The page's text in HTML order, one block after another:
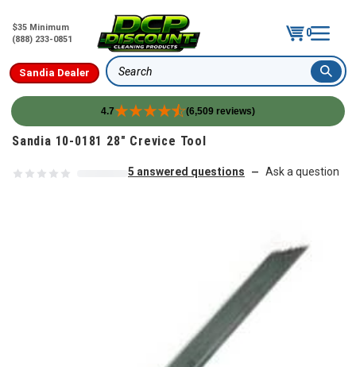
$35 Minimum
(888) 233-0851
0
Sandia Dealer Search
4.7 (6,509 reviews)
Skip to content
Sandia 10-0181 28" Crevice Tool
5 answered questions — Ask a question